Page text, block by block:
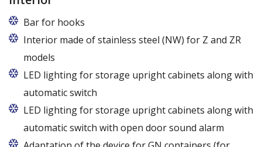
Bar for hooks
The price is for one bar in one chamber of the
cabinet.
Interior made of stainless steel (NW) for Z and ZR
models
LED lighting for storage upright cabinets along with
automatic switch
LED lighting for storage upright cabinets along with
automatic switch with open door sound alarm